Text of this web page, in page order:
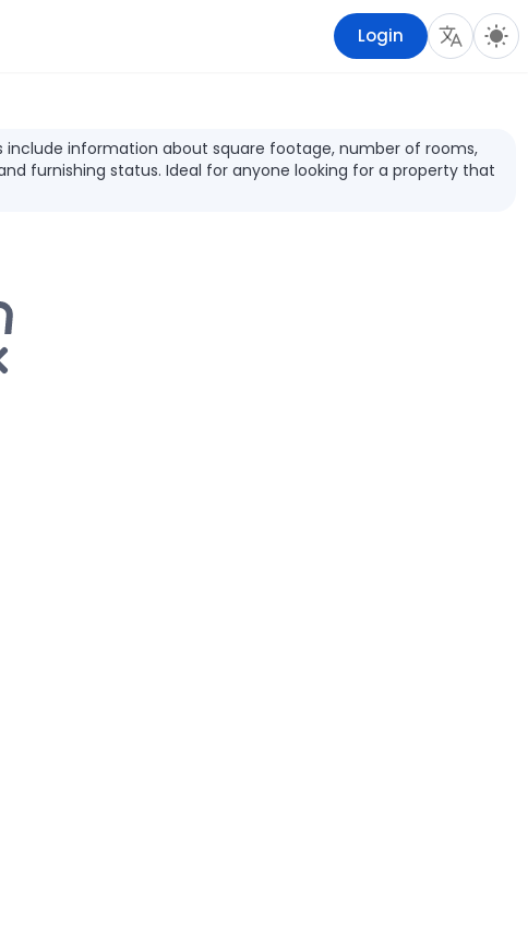
Login
include information about square footage, number of rooms,
furnishing status. Ideal for anyone looking for a property that